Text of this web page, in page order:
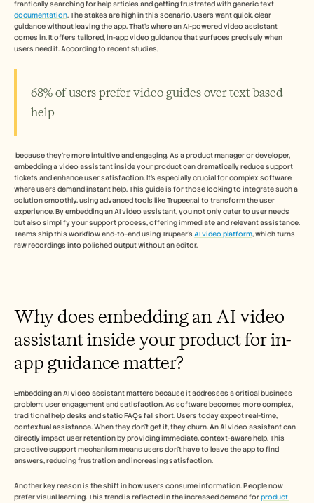
documentation. The stakes are high in this scenario. Users want quick, clear
guidance without leaving the app. That's where an AI-powered video assistant
comes in. It offers tailored, in-app video guidance that surfaces precisely when
users need it. According to recent studies,
68% of users prefer video guides over text-based
help
embedding a video assistant inside your product can dramatically reduce support
tickets and enhance user satisfaction. It's especially crucial for complex software
where users demand instant help. This guide is for those looking to integrate such a
solution smoothly, using advanced tools like Trupeer.ai to transform the user
experience. By embedding an AI video assistant, you not only cater to user needs
but also simplify your support process, offering immediate and relevant assistance.
Teams ship this workflow end-to-end using Trupeer's AI video platform, which turns
raw recordings into polished output without an editor.
Why does embedding an AI video
assistant inside your product for in-
app guidance matter?
Embedding an AI video assistant matters because it addresses a critical business
problem: user engagement and satisfaction. As software becomes more complex,
traditional help desks and static FAQs fall short. Users today expect real-time,
contextual assistance. When they don't get it, they churn. An AI video assistant can
directly impact user retention by providing immediate, context-aware help. This
proactive support mechanism means users don't have to leave the app to find
answers, reducing frustration and increasing satisfaction.
Another key reason is the shift in how users consume information. People now
prefer visual learning. This trend is reflected in the increased demand for product
Customer Stories
Help Center
Pricing
Careers
Обеспечение продаж
Предпродажи
Маркетинг продуктов
Успех клиентов
Start Free Trial